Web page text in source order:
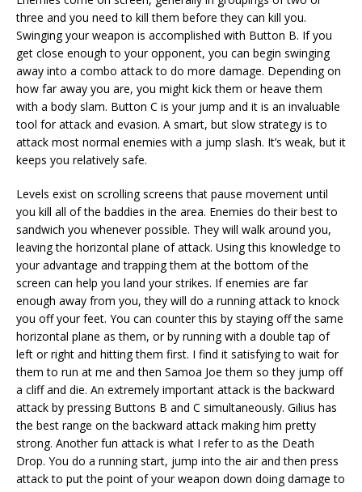
three and you need to kill them before they can kill you.
Swinging your weapon is accomplished with Button B. If you
get close enough to your opponent, you can begin swinging
away into a combo attack to do more damage. Depending on
how far away you are, you might kick them or heave them
with a body slam. Button C is your jump and it is an invaluable
tool for attack and evasion. A smart, but slow strategy is to
attack most normal enemies with a jump slash. It’s weak, but it
keeps you relatively safe.
Levels exist on scrolling screens that pause movement until
you kill all of the baddies in the area. Enemies do their best to
sandwich you whenever possible. They will walk around you,
leaving the horizontal plane of attack. Using this knowledge to
your advantage and trapping them at the bottom of the
screen can help you land your strikes. If enemies are far
enough away from you, they will do a running attack to knock
you off your feet. You can counter this by staying off the same
horizontal plane as them, or by running with a double tap of
left or right and hitting them first. I find it satisfying to wait for
them to run at me and then Samoa Joe them so they jump off
a cliff and die. An extremely important attack is the backward
attack by pressing Buttons B and C simultaneously. Gilius has
the best range on the backward attack making him pretty
strong. Another fun attack is what I refer to as the Death
Drop. You do a running start, jump into the air and then press
attack to put the point of your weapon down doing damage to